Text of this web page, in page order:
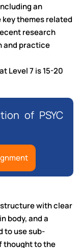
an
themes related
research
and practice
Level 7 is 15-20
of PSYC
structure with clear
body, and a
to use sub-
thought to the